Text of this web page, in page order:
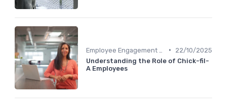
•
22/10/2025
Understanding the Role of Chick-fil-
A Employees